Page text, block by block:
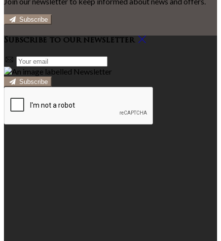
Subscribe
Subscribe to our newsletter
Subscribe